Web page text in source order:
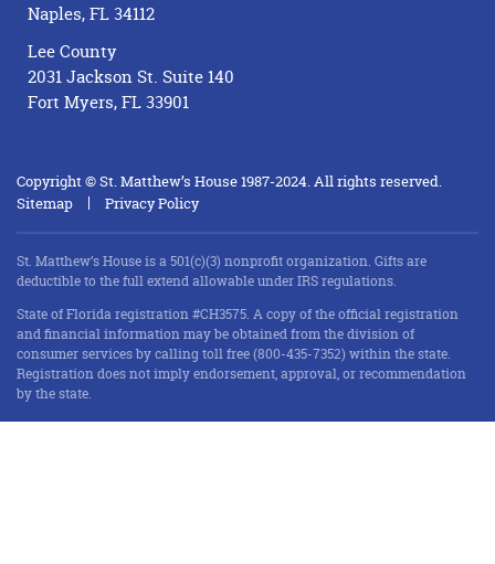
Naples, FL 34112
Lee County
2031 Jackson St. Suite 140
Fort Myers, FL 33901
Copyright © St. Matthew’s House 1987-2024. All rights reserved.
Sitemap
Privacy Policy
St. Matthew’s House is a 501(c)(3) nonprofit organization. Gifts are
deductible to the full extend allowable under IRS regulations.
State of Florida registration #CH3575. A copy of the official registration
and financial information may be obtained from the division of
consumer services by calling toll free (800-435-7352) within the state.
Registration does not imply endorsement, approval, or recommendation
by the state.